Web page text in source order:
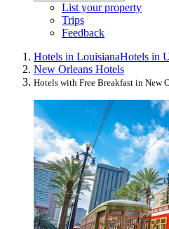
List your property
Trips
Feedback
Hotels in LouisianaHotels in
New Orleans Hotels
Hotels with Free Breakfast in New